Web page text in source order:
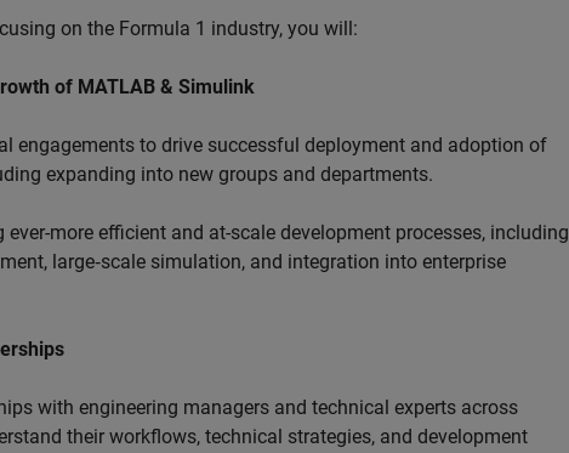
on the Formula 1 industry, you will:
of MATLAB & Simulink
engagements to drive successful deployment and adoption of
expanding into new groups and departments.
more efficient and at-scale development processes, including
large‑scale simulation, and integration into enterprise
with engineering managers and technical experts across
their workflows, technical strategies, and development